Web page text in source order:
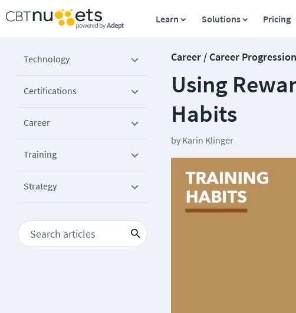
Learn Solutions Pricing
Technology
Certifications
Career
Training
Strategy
Career / Career Progression
Using
Habits
by Karin Klinger